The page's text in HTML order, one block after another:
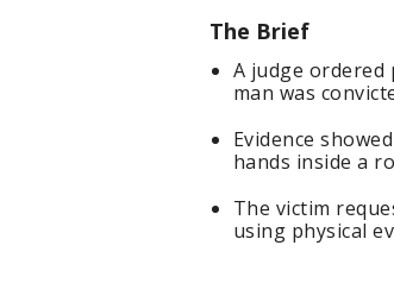
The Brief
A judge ordered
man was
Evidence
hands inside a
The victim
using physical